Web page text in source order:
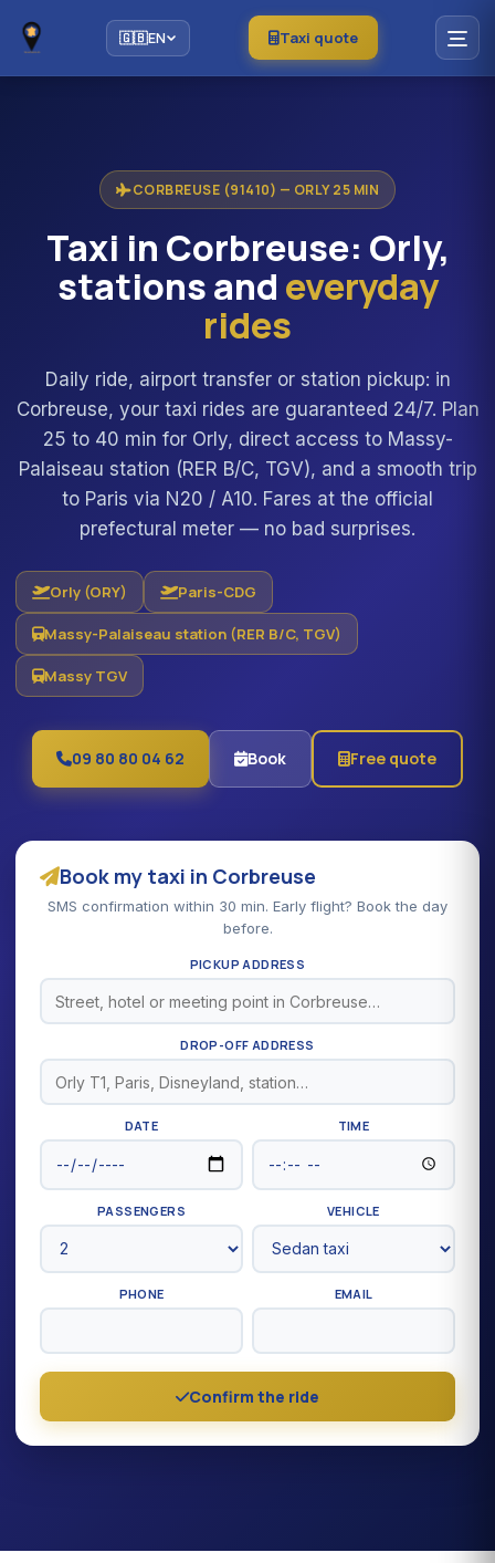
🇬🇧EN Taxi quote
CORBREUSE (91410) — ORLY 25 MIN
Taxi in Corbreuse: Orly,
stations and everyday
rides
Daily ride, airport transfer or station pickup: in
Corbreuse, your taxi rides are guaranteed 24/7. Plan
25 to 40 min for Orly, direct access to Massy-
Palaiseau station (RER B/C, TGV), and a smooth trip
to Paris via N20 / A10. Fares at the official
prefectural meter — no bad surprises.
Orly (ORY) Paris-CDG
Massy-Palaiseau station (RER B/C, TGV)
Massy TGV
09 80 80 04 62 Book Free quote
Book my taxi in Corbreuse
SMS confirmation within 30 min. Early flight? Book the day
before.
PICKUP ADDRESS
DROP-OFF ADDRESS
DATE TIME
PASSENGERS VEHICLE
PHONE EMAIL
Confirm the ride